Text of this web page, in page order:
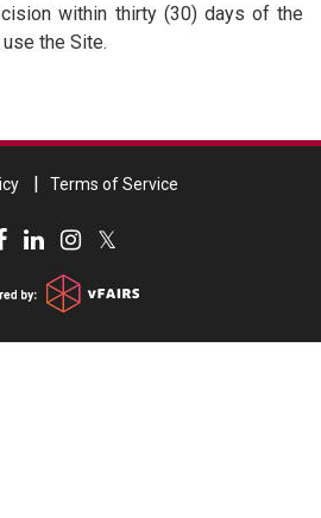
within thirty (30) days of the
the Site.
Terms of Service